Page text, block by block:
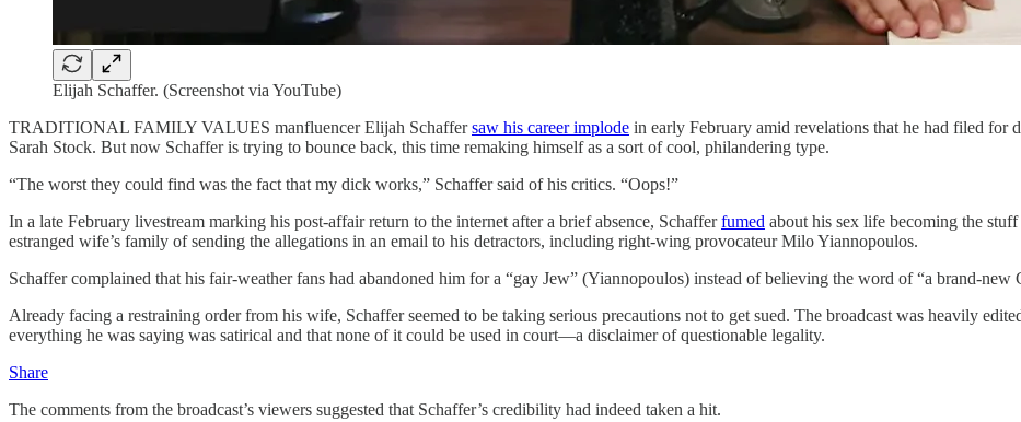
Elijah Schaffer. (Screenshot via YouTube)
TRADITIONAL FAMILY VALUES manfluencer Elijah Schaffersaw his career implode in early February amid revelations that he had filed
Sarah Stock. But now Schaffer is trying to bounce back, this time remaking himself as a sort of cool, philandering type.
“The worst they could find was the fact that my dick works,” Schaffer said of his critics. “Oops!”
In a late February livestream marking his post-affair return to the internet after a brief absence, Schafferfumed about his sex life becoming the
estranged wife’s family of sending the allegations in an email to his detractors, including right-wing provocateur Milo Yiannopoulos.
Schaffer complained that his fair-weather fans had abandoned him for a “gay Jew” (Yiannopoulos) instead of believing the word of “a brand-new
Already facing a restraining order from his wife, Schaffer seemed to be taking serious precautions not to get sued. The broadcast was heavily
everything he was saying was satirical and that none of it could be used in court—a disclaimer of questionable legality.
Share
The comments from the broadcast’s viewers suggested that Schaffer’s credibility had indeed taken a hit.